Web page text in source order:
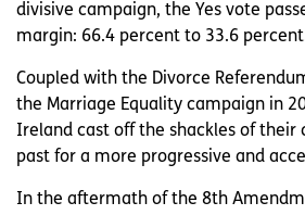
divisive campaign, the Yes vote
margin: 66.4 percent to 33.6
Coupled with the Divorce
the Marriage Equality campaign in
Ireland cast off the shackles of their
past for a more progressive and
In the aftermath of the 8th